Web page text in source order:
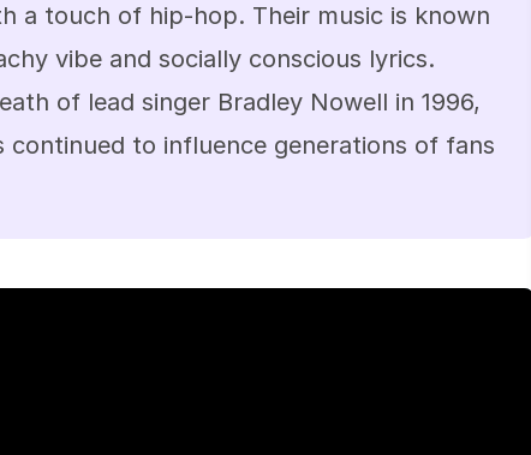
a touch of hip-hop. Their music is known
vibe and socially conscious lyrics.
of lead singer Bradley Nowell in 1996,
continued to influence generations of fans